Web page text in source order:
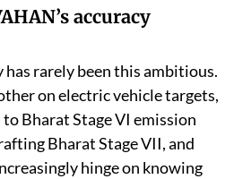
accuracy
has rarely been this ambitious.
on electric vehicle targets,
Bharat Stage VI emission